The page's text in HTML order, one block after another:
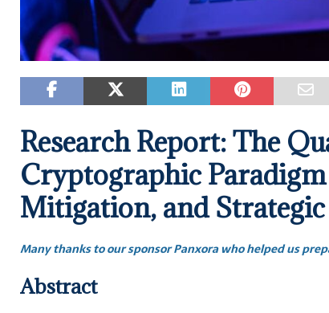
Research Report: The
Cryptographic
Mitigation, and Strategic
Many thanks to our sponsor Panxora who helped us
Abstract